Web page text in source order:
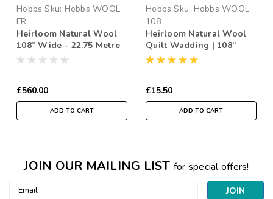
Hobbs Sku: Hobbs WOOL
FR
Heirloom Natural Wool
108” Wide - 22.75 Metre
Roll
£560.00
ADD TO CART
Hobbs Sku: Hobbs WOOL
108
Heirloom Natural Wool
Quilt Wadding | 108”
Wide (per ½ Metre)
£15.50
ADD TO CART
JOIN OUR MAILING LIST for special offers!
Email